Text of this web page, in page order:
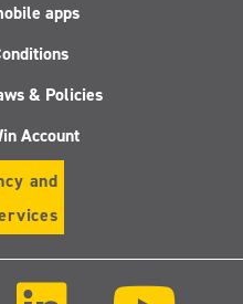
apps
& Policies
Account
and